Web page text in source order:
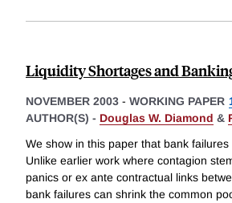
Liquidity Shortages and
NOVEMBER 2003 - WORKING PAPER
AUTHOR(S) - Douglas W. Diamond &
We show in this paper that bank
Unlike earlier work where contagion
panics or ex ante contractual links
bank failures can shrink the common